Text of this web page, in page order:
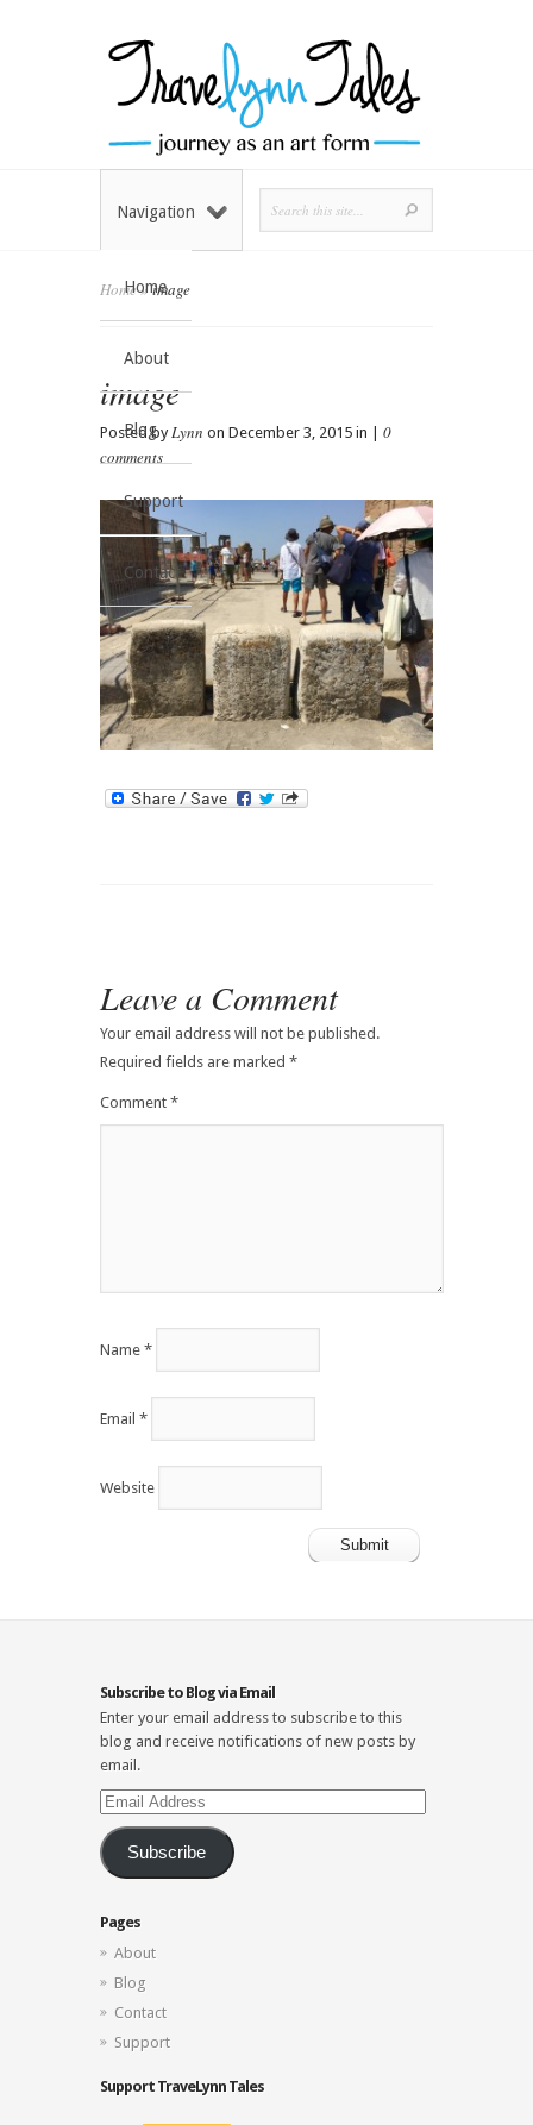
Home
About
Blog
Support
Contact
Navigation
Home»image
image
Posted byLynn on December 3, 2015 in | 0
comments
Leave a Comment
Your email address will not be published.
Required fields are marked *
Comment *
Name *
Email *
Website
Subscribe to Blog via Email
Enter your email address to subscribe to this
blog and receive notifications of new posts by
email.
Email
Address
Subscribe
Pages
About
Blog
Contact
Support
Support TraveLynn Tales